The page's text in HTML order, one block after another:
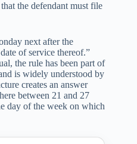
the defendant must file
next after the
of service thereof.”
the rule has been part of
is widely understood by
creates an answer
between 21 and 27
day of the week on which